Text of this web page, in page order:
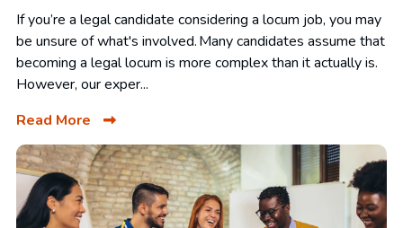
If you’re a legal candidate considering a locum job, you may
be unsure of what's involved. Many candidates assume that
becoming a legal locum is more complex than it actually is.
However, our exper...
Read More